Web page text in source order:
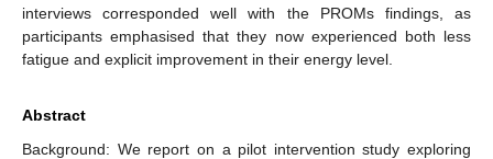
interviews corresponded well with the PROMs findings, as
participants emphasised that they now experienced both less
fatigue and explicit improvement in their energy level.
Abstract
Background: We report on a pilot intervention study exploring